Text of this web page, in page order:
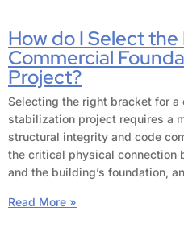
How do I Select
Commercial
Project?
Selecting the right bracket for a
stabilization project requires a
structural integrity and code
the critical physical connection
and the building’s foundation,
Read More »